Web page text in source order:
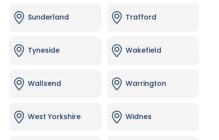
Sunderland Trafford
Tyneside Wakefield
Wallsend Warrington
West Yorkshire Widnes